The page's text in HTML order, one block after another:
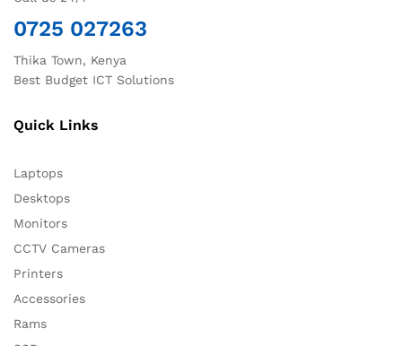
0725 027263
Thika Town, Kenya
Best Budget ICT Solutions
Quick Links
Laptops
Desktops
Monitors
CCTV Cameras
Printers
Accessories
Rams